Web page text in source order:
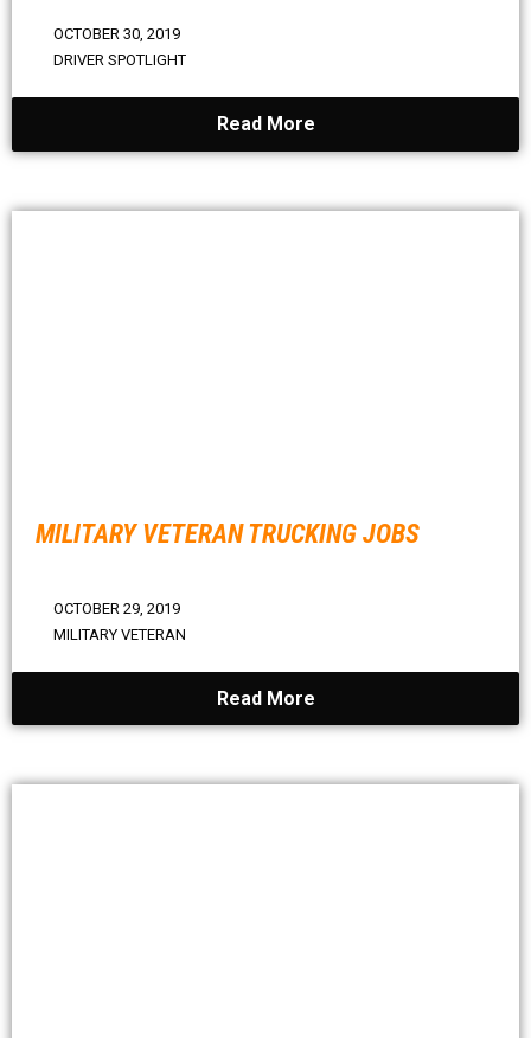
OCTOBER 30, 2019
DRIVER SPOTLIGHT
Read More
MILITARY VETERAN TRUCKING JOBS
OCTOBER 29, 2019
MILITARY VETERAN
Read More